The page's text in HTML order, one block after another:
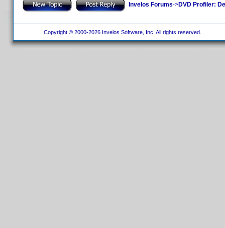
Invelos Forums->DVD Profiler:
Copyright © 2000-2026 Invelos Software, Inc. All rights reserved.